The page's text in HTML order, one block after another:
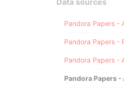
Data sources
Pandora Papers -
Pandora Papers